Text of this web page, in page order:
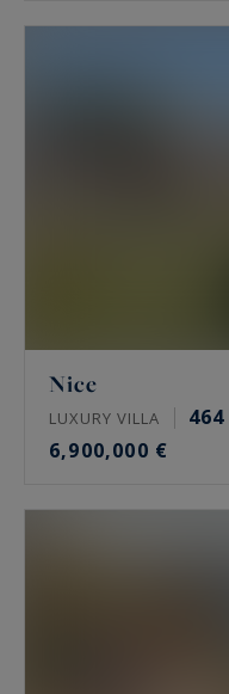
Nice
LUXURY VILLA 464
6,900,000 €